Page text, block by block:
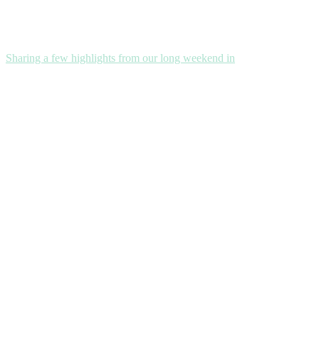
Sharing a few highlights from our long weekend in